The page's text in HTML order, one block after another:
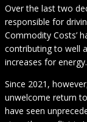
Over the last two
responsible for
Commodity Costs’
contributing to well
increases for energy.
Since 2021,
unwelcome return
have seen